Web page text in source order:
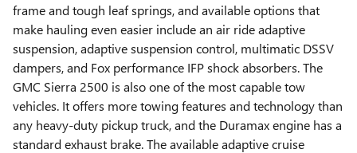
frame and tough leaf springs, and available options that
make hauling even easier include an air ride adaptive
suspension, adaptive suspension control, multimatic DSSV
dampers, and Fox performance IFP shock absorbers. The
GMC Sierra 2500 is also one of the most capable tow
vehicles. It offers more towing features and technology than
any heavy-duty pickup truck, and the Duramax engine has a
standard exhaust brake. The available adaptive cruise